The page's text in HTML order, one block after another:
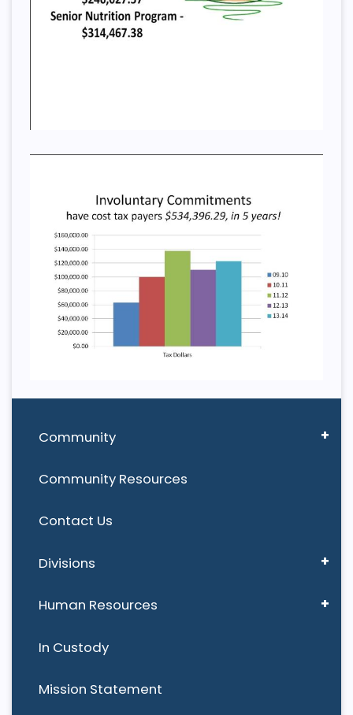
Community
Community Resources
Contact Us
Divisions
Human Resources
In Custody
Mission Statement